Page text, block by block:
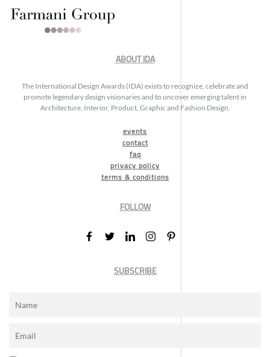
ABOUT IDA
The International Design Awards (IDA) exists to recognize, celebrate and
promote legendary design visionaries and to uncover emerging talent in
Architecture, Interior, Product, Graphic and Fashion Design.
events
contact
faq
privacy policy
terms & conditions
FOLLOW
SUBSCRIBE